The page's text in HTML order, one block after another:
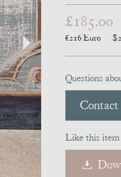
£185.00
€216Euro
Questions
Contact
Like this